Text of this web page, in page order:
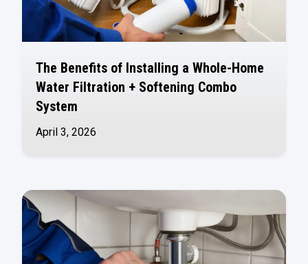
The Benefits of Installing a Whole-Home
Water Filtration + Softening Combo
System
April 3, 2026